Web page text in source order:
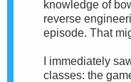
knowledge of
reverse
episode. That
I immediately
classes: the